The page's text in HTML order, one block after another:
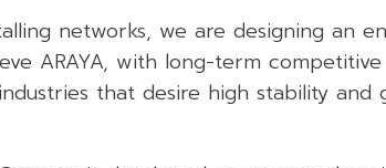
networks, we are designing an
ARAYA, with long-term
that desire high stability and